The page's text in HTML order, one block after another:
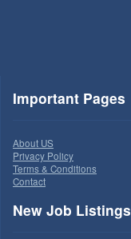
Important Pages
About US
Privacy Policy
Terms & Conditions
Contact
New Job Listings